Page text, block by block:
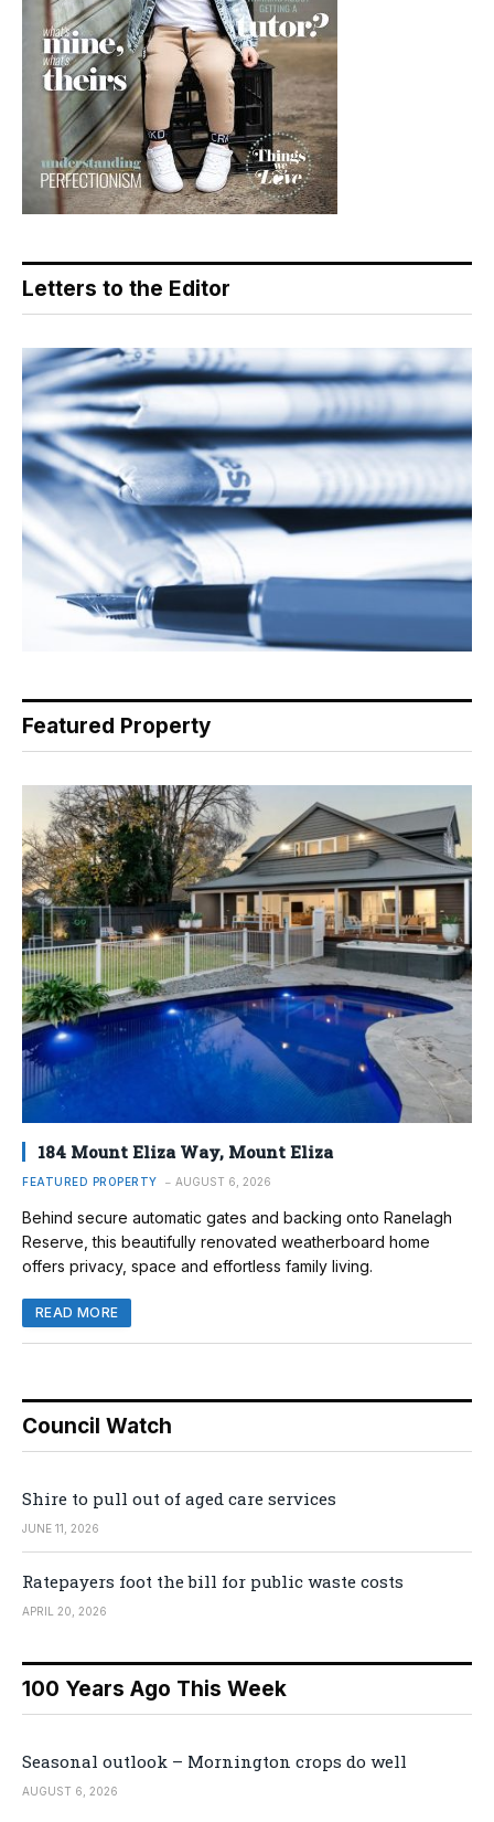
Letters to the Editor
Featured Property
184 Mount Eliza Way, Mount Eliza
FEATURED PROPERTY AUGUST 6, 2026
Behind secure automatic gates and backing onto Ranelagh
Reserve, this beautifully renovated weatherboard home
offers privacy, space and effortless family living.
READ MORE
Council Watch
Shire to pull out of aged care services
JUNE 11, 2026
Ratepayers foot the bill for public waste costs
APRIL 20, 2026
100 Years Ago This Week
Seasonal outlook – Mornington crops do well
AUGUST 6, 2026